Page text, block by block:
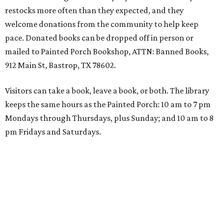
restocks more often than they expected, and they
welcome donations from the community to help keep
pace. Donated books can be dropped off in person or
mailed to Painted Porch Bookshop, ATTN: Banned Books,
912 Main St, Bastrop, TX 78602.
Visitors can take a book, leave a book, or both. The library
keeps the same hours as the Painted Porch: 10 am to 7 pm
Mondays through Thursdays, plus Sunday; and 10 am to 8
pm Fridays and Saturdays.